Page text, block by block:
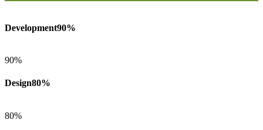
Development90%
90%
Design80%
80%